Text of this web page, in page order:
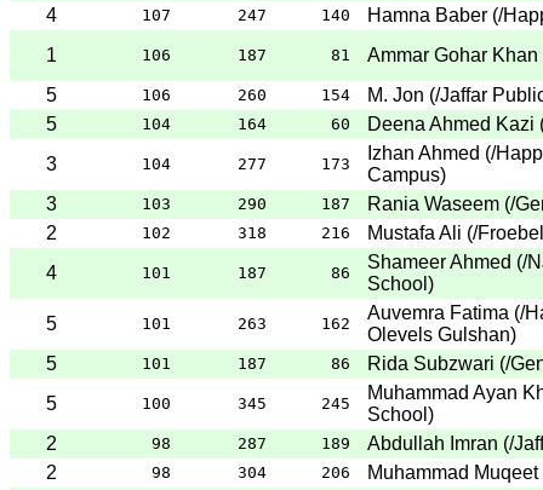
4
107 247 140 Hamna Baber (/
1
106 187 81
Ammar Gohar Khan
5
106 260 154 M. Jon (/Jaffar
5
104 164 60 Deena Ahmed Kazi
3
104 277 173
Izhan Ahmed (/
Campus)
3
103 290 187 Rania Waseem (/
2
102 318 216 Mustafa Ali (/
4
101 187 86
Shameer Ahmed (/
School )
5
101 263 162
Auvemra Fatima (/
Olevels Gulshan)
5
101 187 86 Rida Subzwari (/
5
100 345 245
Muhammad Ayan
School )
2
98 287 189 Abdullah Imran (/
2
98 304 206
Muhammad Muqeet